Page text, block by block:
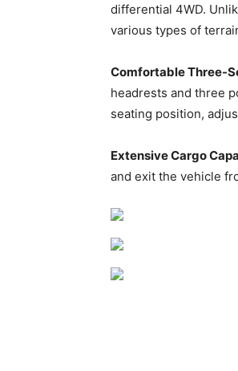
differential 4WD.
various types of
Comfortable Three-
headrests and three
seating position,
Extensive Cargo
and exit the vehicle